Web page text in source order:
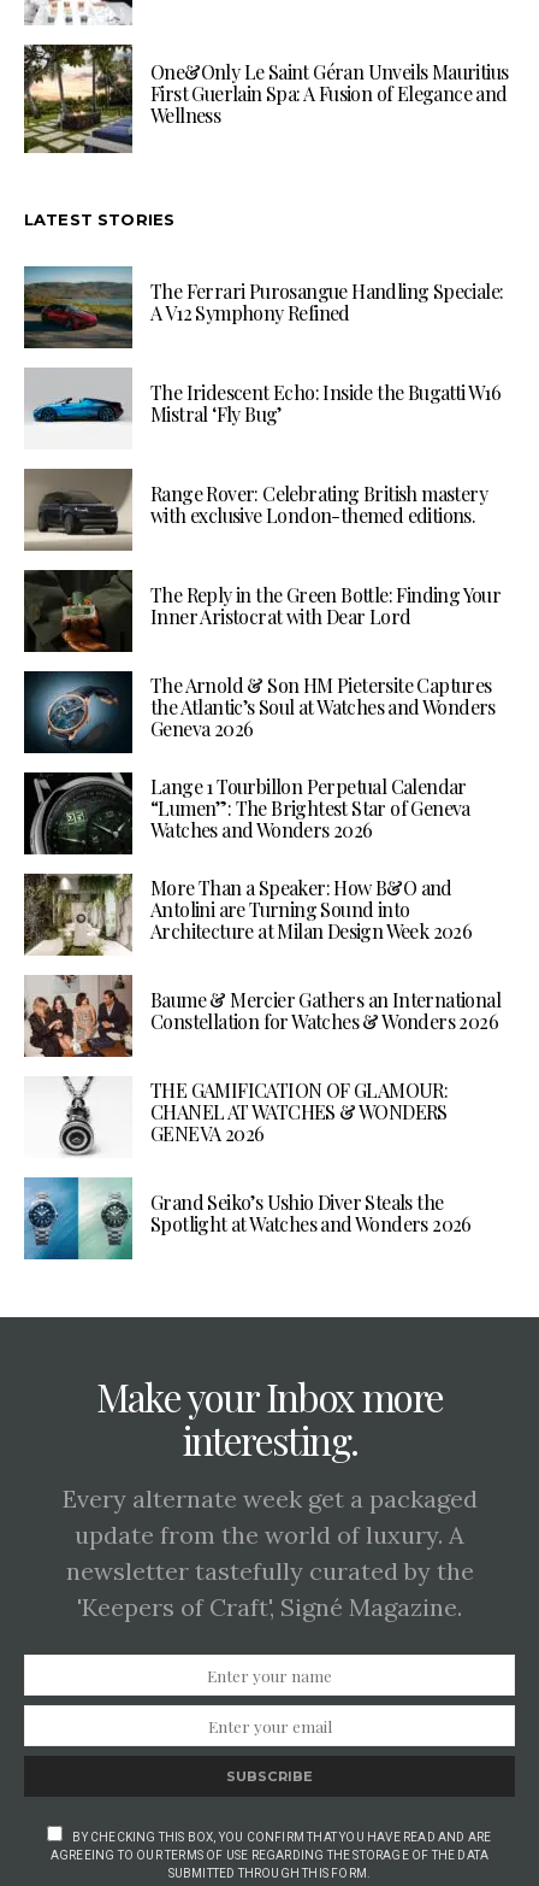
One&Only Le Saint Géran Unveils Mauritius
First Guerlain Spa: A Fusion of Elegance and
Wellness
LATEST STORIES
The Ferrari Purosangue Handling Speciale:
A V12 Symphony Refined
The Iridescent Echo: Inside the Bugatti W16
Mistral ‘Fly Bug’
Range Rover: Celebrating British mastery
with exclusive London-themed editions.
The Reply in the Green Bottle: Finding Your
Inner Aristocrat with Dear Lord
The Arnold & Son HM Pietersite Captures
the Atlantic’s Soul at Watches and Wonders
Geneva 2026
Lange 1 Tourbillon Perpetual Calendar
“Lumen”: The Brightest Star of Geneva
Watches and Wonders 2026
More Than a Speaker: How B&O and
Antolini are Turning Sound into
Architecture at Milan Design Week 2026
Baume & Mercier Gathers an International
Constellation for Watches & Wonders 2026
THE GAMIFICATION OF GLAMOUR:
CHANEL AT WATCHES & WONDERS
GENEVA 2026
Grand Seiko’s Ushio Diver Steals the
Spotlight at Watches and Wonders 2026
Make your Inbox more
interesting.
Every alternate week get a packaged
update from the world of luxury. A
newsletter tastefully curated by the
'Keepers of Craft', Signé Magazine.
SUBSCRIBE
BY CHECKING THIS BOX, YOU CONFIRM THAT YOU HAVE READ AND ARE
AGREEING TO OUR TERMS OF USE REGARDING THE STORAGE OF THE DATA
SUBMITTED THROUGH THIS FORM.